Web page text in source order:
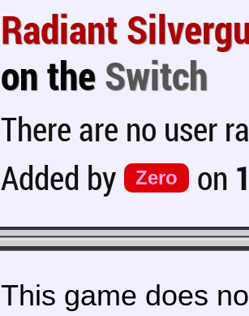
Radiant
on theSwitch
There are no user
Added by
Zero on
This game does